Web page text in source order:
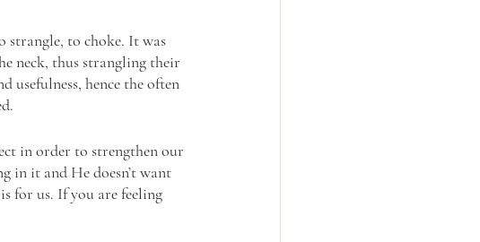
strangle, to choke. It was
neck, thus strangling their
usefulness, hence the often
in order to strengthen our
in it and He doesn’t want
for us. If you are feeling